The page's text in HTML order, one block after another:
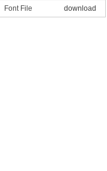
Font File download